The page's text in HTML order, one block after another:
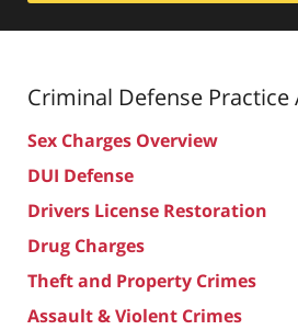
Criminal Defense Practice
Sex Charges Overview
DUI Defense
Drivers License Restoration
Drug Charges
Theft and Property Crimes
Assault & Violent Crimes